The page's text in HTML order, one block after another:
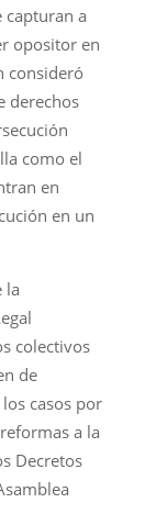
capturan a
opositor en
consideró
derechos
como el
en
en un
la
colectivos
de
casos por
a la
Decretos